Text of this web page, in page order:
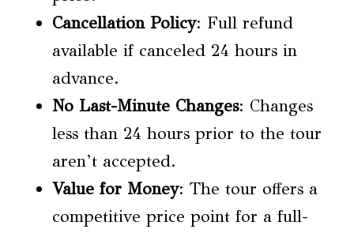
Cancellation Policy: Full refund
available if canceled 24 hours in
advance.
No Last-Minute Changes: Changes
less than 24 hours prior to the tour
aren’t accepted.
Value for Money: The tour offers a
competitive price point for a full-